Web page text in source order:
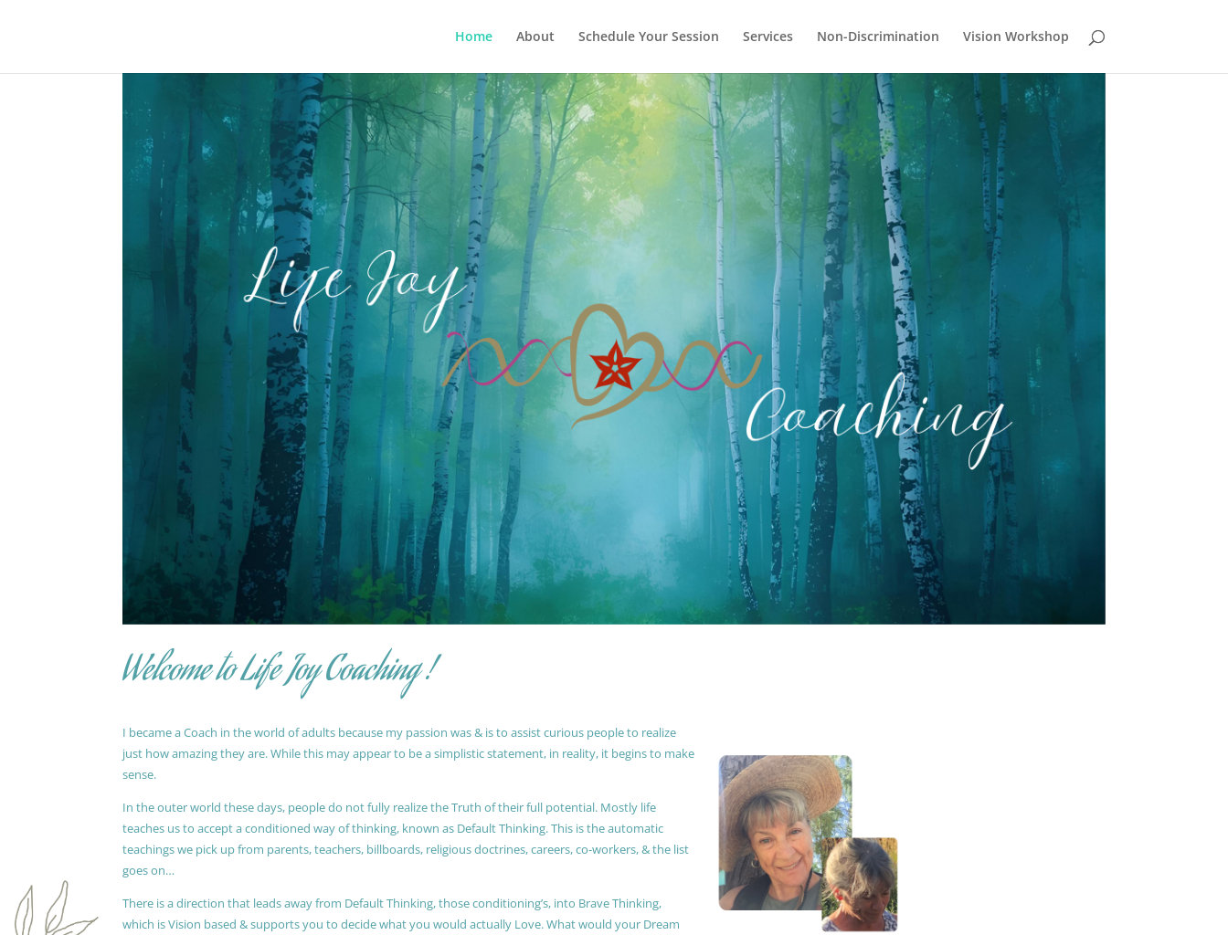
Home About Schedule Your Session Services Non-Discrimination Vision Workshop
Welcome to Life Joy Coaching !
I became a Coach in the world of adults because my passion was & is to assist curious people to realize
just how amazing they are. While this may appear to be a simplistic statement, in reality, it begins to make
sense.
In the outer world these days, people do not fully realize the Truth of their full potential. Mostly life
teaches us to accept a conditioned way of thinking, known as Default Thinking. This is the automatic
teachings we pick up from parents, teachers, billboards, religious doctrines, careers, co-workers, & the list
goes on…
There is a direction that leads away from Default Thinking, those conditioning’s, into Brave Thinking,
which is Vision based & supports you to decide what you would actually Love. What would your Dream